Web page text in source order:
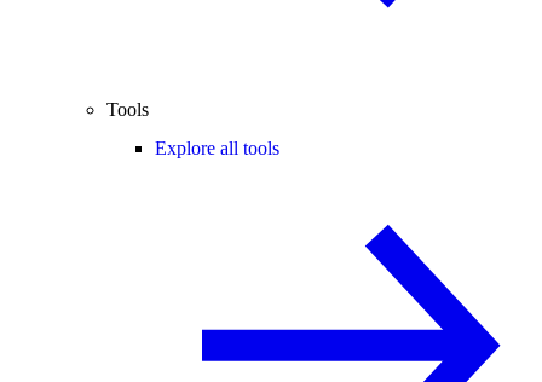
Tools
Explore all tools